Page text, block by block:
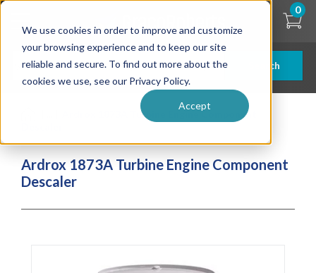
We use cookies in order to improve and customize
your browsing experience and to keep our site
reliable and secure. To find out more about the
cookies we use, see our Privacy Policy.
Accept
Skip
content
Search
0
Ardrox 1873A Turbine Engine Component
Ardrox 1873A Turbine Engine Component
Descaler